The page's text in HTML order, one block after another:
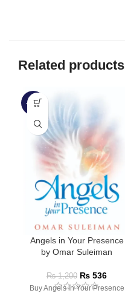
Related products
-55%
Angels in Your Presence
by Omar Suleiman
₨1,200 ₨ 536
Buy Angels in Your Presence